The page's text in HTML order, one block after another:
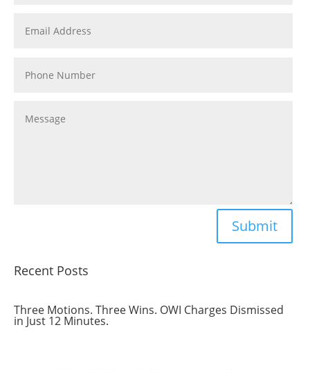
Submit
Recent Posts
Three Motions. Three Wins. OWI Charges Dismissed
in Just 12 Minutes.